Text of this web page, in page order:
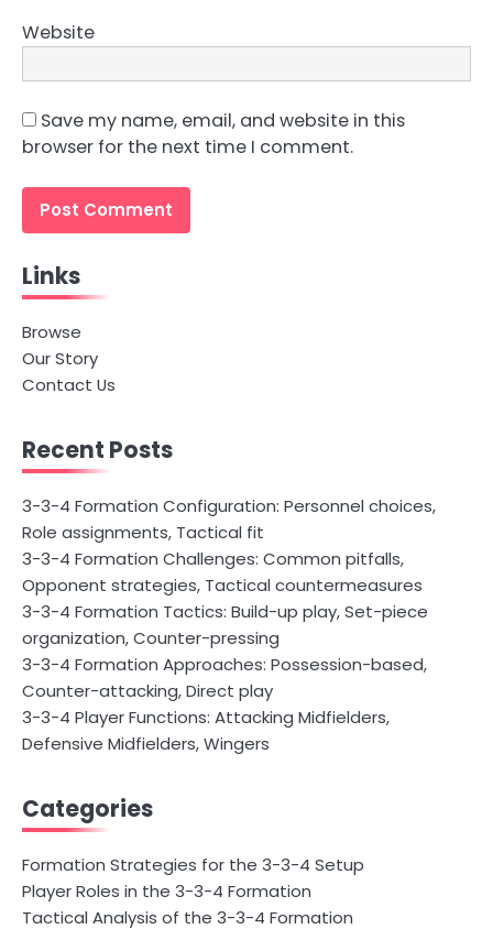
Website
Save my name, email, and website in this
browser for the next time I comment.
Links
Browse
Our Story
Contact Us
Recent Posts
3-3-4 Formation Configuration: Personnel choices,
Role assignments, Tactical fit
3-3-4 Formation Challenges: Common pitfalls,
Opponent strategies, Tactical countermeasures
3-3-4 Formation Tactics: Build-up play, Set-piece
organization, Counter-pressing
3-3-4 Formation Approaches: Possession-based,
Counter-attacking, Direct play
3-3-4 Player Functions: Attacking Midfielders,
Defensive Midfielders, Wingers
Categories
Formation Strategies for the 3-3-4 Setup
Player Roles in the 3-3-4 Formation
Tactical Analysis of the 3-3-4 Formation